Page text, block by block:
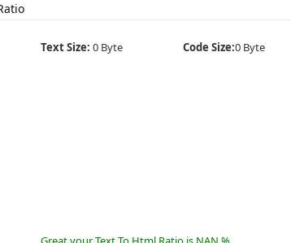
Text Size: 0 Byte Code Size:0 Byte